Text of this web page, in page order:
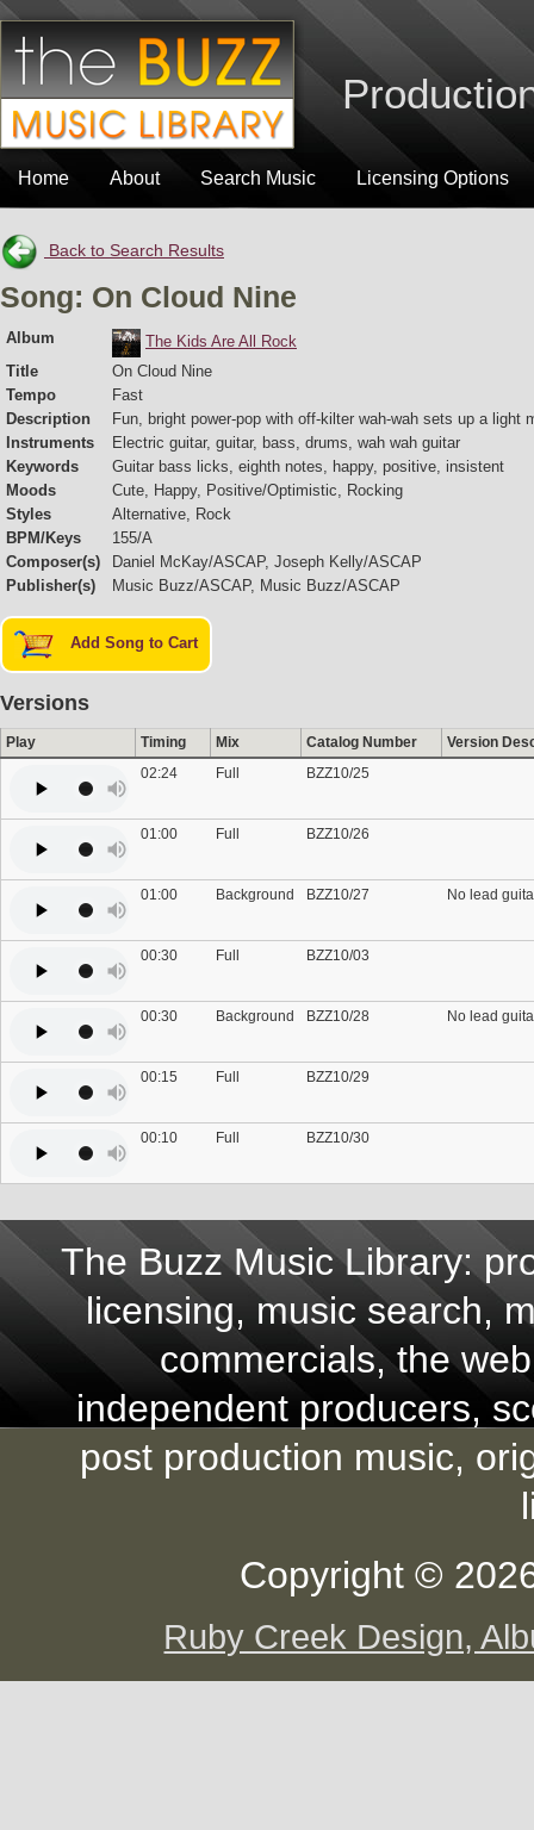
Home About Search Music Licensing Options
Back to Search Results
Song: On Cloud Nine
Album
The Kids Are All Rock
Title
On Cloud Nine
Tempo
Fast
Description
Fun, bright power-pop with off-kilter wah-wah sets up a light
Instruments
Electric guitar, guitar, bass, drums, wah wah guitar
Keywords
Guitar bass licks, eighth notes, happy, positive, insistent
Moods
Cute, Happy, Positive/Optimistic, Rocking
Styles
Alternative, Rock
BPM/Keys
155/A
Composer(s)
Daniel McKay/ASCAP, Joseph Kelly/ASCAP
Publisher(s)
Music Buzz/ASCAP, Music Buzz/ASCAP
Add Song to Cart
Versions
Play Timing Mix Catalog Number
Version
02:24
Full BZZ10/25
01:00 Full BZZ10/26
01:00 Background BZZ10/27 No lead
00:30 Full BZZ10/03
00:30 Background BZZ10/28 No lead
00:15 Full BZZ10/29
00:10 Full BZZ10/30
The Buzz Music Library:
licensing, music search,
commercials, the
independent producers,
post production music,
Copyright ©
Ruby Creek Design,